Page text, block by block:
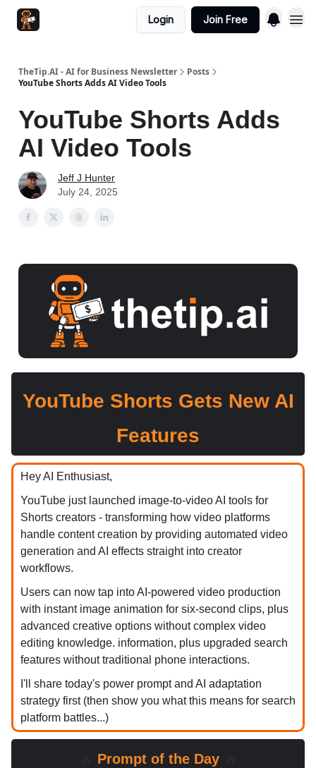
Login Join Free
TheTip.AI - AI for Business Newsletter
Posts
YouTube Shorts Adds AI Video Tools
YouTube Shorts Adds
AI Video Tools
Jeff J Hunter
July 24, 2025
YouTube Shorts Gets New AI
Features
Hey AI Enthusiast,
YouTube just launched image-to-video AI tools for
Shorts creators - transforming how video platforms
handle content creation by providing automated video
generation and AI effects straight into creator
workflows.
Users can now tap into AI-powered video production
with instant image animation for six-second clips, plus
advanced creative options without complex video
editing knowledge. information, plus upgraded search
features without traditional phone interactions.
I'll share today's power prompt and AI adaptation
strategy first (then show you what this means for search
platform battles...)
Prompt of the Day